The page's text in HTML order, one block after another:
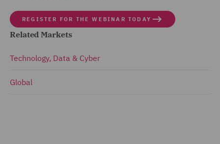
REGISTER FOR THE WEBINAR TODAY
Related Markets
Technology, Data & Cyber
Global